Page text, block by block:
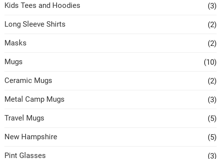
Kids Tees and Hoodies (3)
Long Sleeve Shirts (2)
Masks (2)
Mugs (10)
Ceramic Mugs (2)
Metal Camp Mugs (3)
Travel Mugs (5)
New Hampshire (5)
Pint Glasses (3)